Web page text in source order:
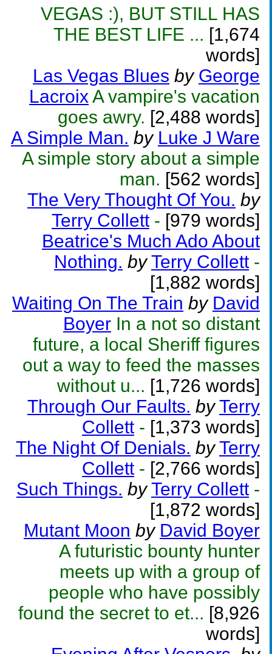
VEGAS :), BUT STILL HAS
THE BEST LIFE ... [1,674
words]
Las Vegas Blues by George
Lacroix A vampire's vacation
goes awry. [2,488 words]
A Simple Man. by Luke J Ware
A simple story about a simple
man. [562 words]
The Very Thought Of You. by
Terry Collett - [979 words]
Beatrice's Much Ado About
Nothing. by Terry Collett -
[1,882 words]
Waiting On The Train by David
Boyer In a not so distant
future, a local Sheriff figures
out a way to feed the masses
without u... [1,726 words]
Through Our Faults. by Terry
Collett - [1,373 words]
The Night Of Denials. by Terry
Collett - [2,766 words]
Such Things. by Terry Collett -
[1,872 words]
Mutant Moon by David Boyer
A futuristic bounty hunter
meets up with a group of
people who have possibly
found the secret to et... [8,926
words]